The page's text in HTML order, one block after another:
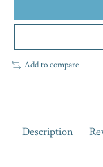
Add to compare
Description